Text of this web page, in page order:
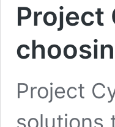
Project
Project